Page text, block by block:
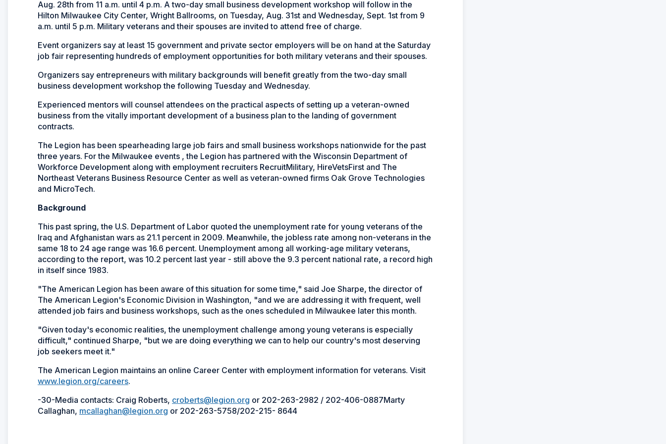
Aug. 28th from 11 a.m. until 4 p.m. A two-day small business development workshop will follow in the
Hilton Milwaukee City Center, Wright Ballrooms, on Tuesday, Aug. 31st and Wednesday, Sept. 1st from 9
a.m. until 5 p.m. Military veterans and their spouses are invited to attend free of charge.
Event organizers say at least 15 government and private sector employers will be on hand at the Saturday
job fair representing hundreds of employment opportunities for both military veterans and their spouses.
Organizers say entrepreneurs with military backgrounds will benefit greatly from the two-day small
business development workshop the following Tuesday and Wednesday.
Experienced mentors will counsel attendees on the practical aspects of setting up a veteran-owned
business from the vitally important development of a business plan to the landing of government
contracts.
The Legion has been spearheading large job fairs and small business workshops nationwide for the past
three years. For the Milwaukee events , the Legion has partnered with the Wisconsin Department of
Workforce Development along with employment recruiters RecruitMilitary, HireVetsFirst and The
Northeast Veterans Business Resource Center as well as veteran-owned firms Oak Grove Technologies
and MicroTech.
Background
This past spring, the U.S. Department of Labor quoted the unemployment rate for young veterans of the
Iraq and Afghanistan wars as 21.1 percent in 2009. Meanwhile, the jobless rate among non-veterans in the
same 18 to 24 age range was 16.6 percent. Unemployment among all working-age military veterans,
according to the report, was 10.2 percent last year - still above the 9.3 percent national rate, a record high
in itself since 1983.
"The American Legion has been aware of this situation for some time," said Joe Sharpe, the director of
The American Legion's Economic Division in Washington, "and we are addressing it with frequent, well
attended job fairs and business workshops, such as the ones scheduled in Milwaukee later this month.
"Given today's economic realities, the unemployment challenge among young veterans is especially
difficult," continued Sharpe, "but we are doing everything we can to help our country's most deserving
job seekers meet it."
The American Legion maintains an online Career Center with employment information for veterans. Visit
www.legion.org/careers.
-30-Media contacts: Craig Roberts, croberts@legion.org or 202-263-2982 / 202-406-0887Marty
Callaghan, mcallaghan@legion.org or 202-263-5758/202-215- 8644